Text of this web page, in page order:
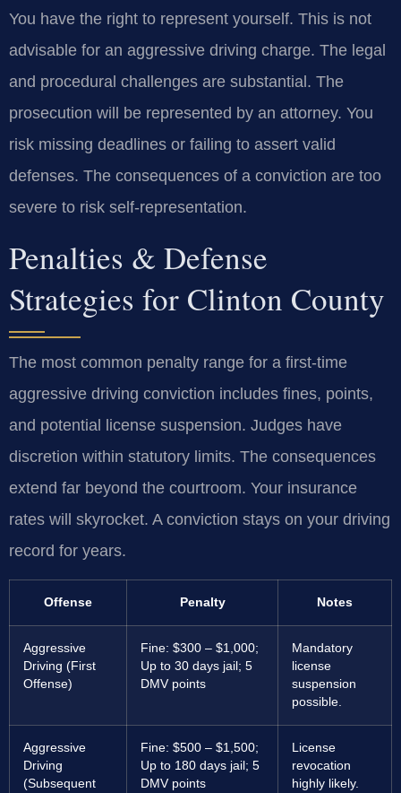
You have the right to represent yourself. This is not
advisable for an aggressive driving charge. The legal
and procedural challenges are substantial. The
prosecution will be represented by an attorney. You
risk missing deadlines or failing to assert valid
defenses. The consequences of a conviction are too
severe to risk self-representation.
Penalties & Defense
Strategies for Clinton County
The most common penalty range for a first-time
aggressive driving conviction includes fines, points,
and potential license suspension. Judges have
discretion within statutory limits. The consequences
extend far beyond the courtroom. Your insurance
rates will skyrocket. A conviction stays on your driving
record for years.
Offense Penalty Notes
Aggressive
Driving (First
Offense)
Fine: $300 – $1,000;
Up to 30 days jail; 5
DMV points
Mandatory
license
suspension
possible.
Aggressive
Driving
(Subsequent
Fine: $500 – $1,500;
Up to 180 days jail; 5
DMV points
License
revocation
highly likely.